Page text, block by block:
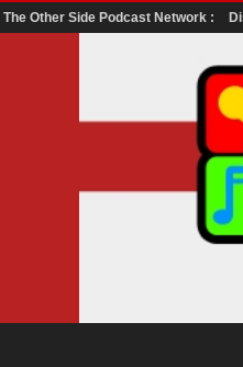
The Other Side Podcast Network :